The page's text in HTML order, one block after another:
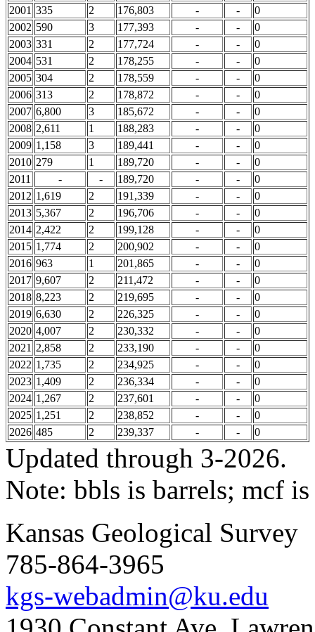
2001 335 2 176,803 - -
0
2002 590 3 177,393 - -
0
2003 331 2 177,724 - -
0
2004 531 2 178,255 - -
0
2005 304 2 178,559 - -
0
2006 313 2 178,872 - -
0
2007 6,800 3 185,672 - -
0
2008 2,611 1 188,283 - -
0
2009 1,158 3 189,441 - -
0
2010 279 1 189,720 - -
0
2011
- - 189,720 - -
0
2012 1,619 2 191,339 - -
0
2013 5,367 2 196,706 - -
0
2014 2,422 2 199,128 - -
0
2015 1,774 2 200,902 - -
0
2016 963 1 201,865 - -
0
2017 9,607 2 211,472 - -
0
2018 8,223 2 219,695 - -
0
2019 6,630 2 226,325 - -
0
2020 4,007 2 230,332 - -
0
2021 2,858 2 233,190 - -
0
2022 1,735 2 234,925 - -
0
2023 1,409 2 236,334 - -
0
2024 1,267 2 237,601 - -
0
2025 1,251 2 238,852 - -
0
2026 485 2 239,337 - - 0
Updated through 3-2026.
Note: bbls is barrels; mcf
Kansas Geological Survey
785-864-3965
kgs-webadmin@ku.edu